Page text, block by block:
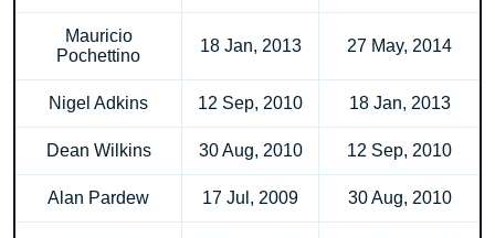
Mauricio
Pochettino
18 Jan, 2013 27 May, 2014
Nigel Adkins 12 Sep, 2010 18 Jan, 2013
Dean Wilkins 30 Aug, 2010 12 Sep, 2010
Alan Pardew 17 Jul, 2009 30 Aug, 2010